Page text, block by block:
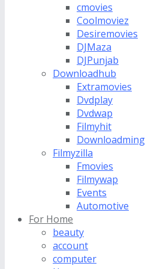
cmovies
Coolmoviez
Desiremovies
DJMaza
DJPunjab
Downloadhub
Extramovies
Dvdplay
Dvdwap
Filmyhit
Downloadming
Filmyzilla
Fmovies
Filmywap
Events
Automotive
For Home
beauty
account
computer